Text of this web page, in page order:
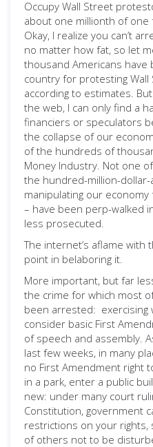
Occupy Wall Street
about one millionth of
Okay, I realize you can’t
no matter how fat, so let
thousand Americans
country for protesting
according to estimates.
the web, I can only find a
financiers or speculators
the collapse of our
of the hundreds of
Money Industry. Not one
the hundred-million-
manipulating our
– have been perp-walked
less prosecuted.
The internet’s aflame with
point in belaboring it.
More important, but far
the crime for which most
been arrested: exercising
consider basic First
of speech and assembly.
last few weeks, in many
no First Amendment right
in a park, enter a public
new: under many court
Constitution, government
restrictions on your
of others not to be